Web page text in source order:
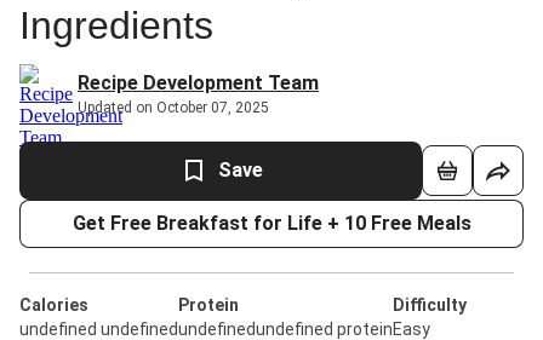
Ingredients
Recipe Development Team
Updated on October 07, 2025
Save
Get Free Breakfast for Life + 10 Free Meals
Calories
undefined undefined
Protein
undefinedundefined protein
Difficulty
Easy